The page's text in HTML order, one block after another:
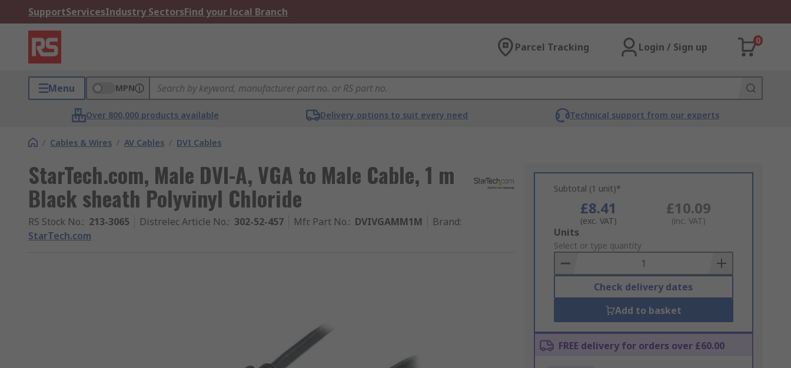
SupportServicesIndustry SectorsFind your local Branch
Parcel Tracking Login / Sign up
0
Menu MPN
Over 800,000 products available Delivery options to suit every need Technical support from our experts
/ Cables & Wires / AV Cables / DVI Cables
StarTech.com, Male DVI-A, VGA to Male Cable, 1 m
Black sheath Polyvinyl Chloride
RS Stock No.: 213-3065 Distrelec Article No.: 302-52-457 Mfr. Part No.: DVIVGAMM1M Brand:
StarTech.com
Subtotal (1 unit)*
£8.41
(exc. VAT)
£10.09
(inc. VAT)
Add
to
Basket
Units
Select or type quantity
Check delivery dates
Add to basket
FREE delivery for orders over £60.00